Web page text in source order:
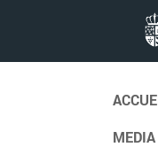
Main menu
Skip to
MEDIA